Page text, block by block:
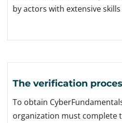
by actors with extensive
The verification
To obtain
organization must complete